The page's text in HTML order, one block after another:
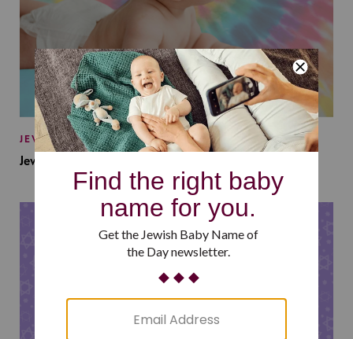
JEWISH BABY NAMES
Jewish Baby Names Inspired by Jewish Summer Camp